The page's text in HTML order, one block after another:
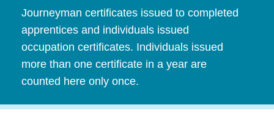
Journeyman certificates issued to completed
apprentices and individuals issued
occupation certificates. Individuals issued
more than one certificate in a year are
counted here only once.